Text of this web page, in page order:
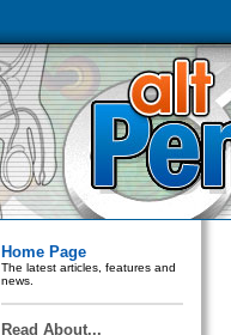
Home Page
The latest articles, features and
news.
Read About...